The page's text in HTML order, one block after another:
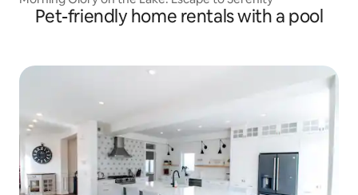
Pet-friendly home rentals with a pool